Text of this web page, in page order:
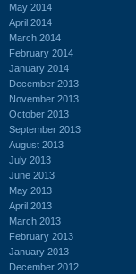
May 2014
April 2014
March 2014
February 2014
January 2014
December 2013
November 2013
October 2013
September 2013
August 2013
July 2013
June 2013
May 2013
April 2013
March 2013
February 2013
January 2013
December 2012